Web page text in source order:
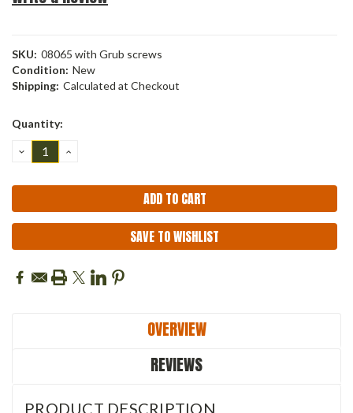
SKU: 08065 with Grub screws
Condition: New
Shipping: Calculated at Checkout
Current
Quantity:
DECREASE
QUANTITY:
INCREASE
SAVE TO WISHLIST
OVERVIEW
REVIEWS
PRODUCT DESCRIPTION